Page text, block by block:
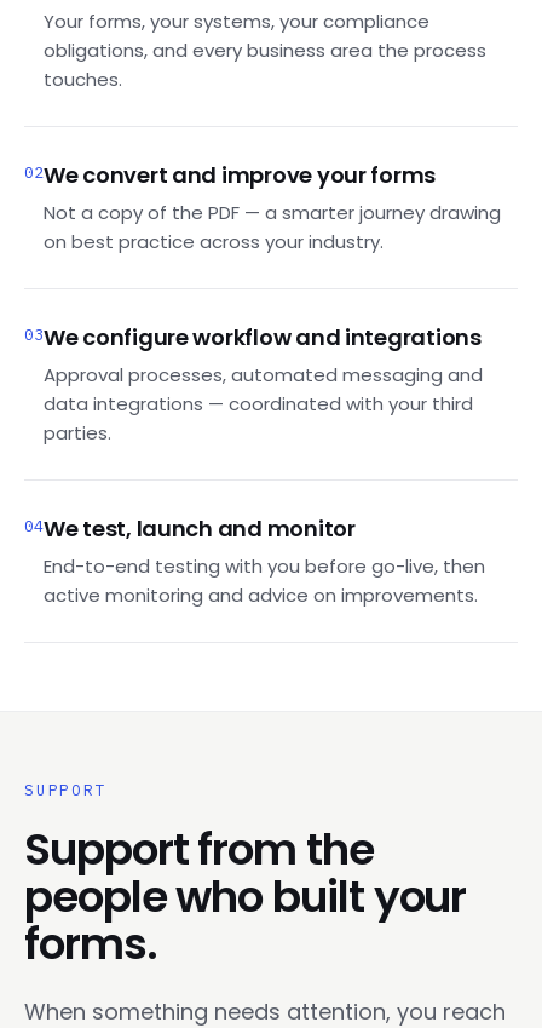
Your forms, your systems, your compliance
obligations, and every business area the process
touches.
02We convert and improve your forms
Not a copy of the PDF — a smarter journey drawing
on best practice across your industry.
03We configure workflow and integrations
Approval processes, automated messaging and
data integrations — coordinated with your third
parties.
04We test, launch and monitor
End-to-end testing with you before go-live, then
active monitoring and advice on improvements.
SUPPORT
Support from the
people who built your
forms.
When something needs attention, you reach